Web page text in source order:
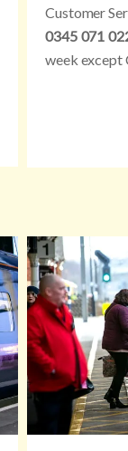
Customer
0345 071
week except